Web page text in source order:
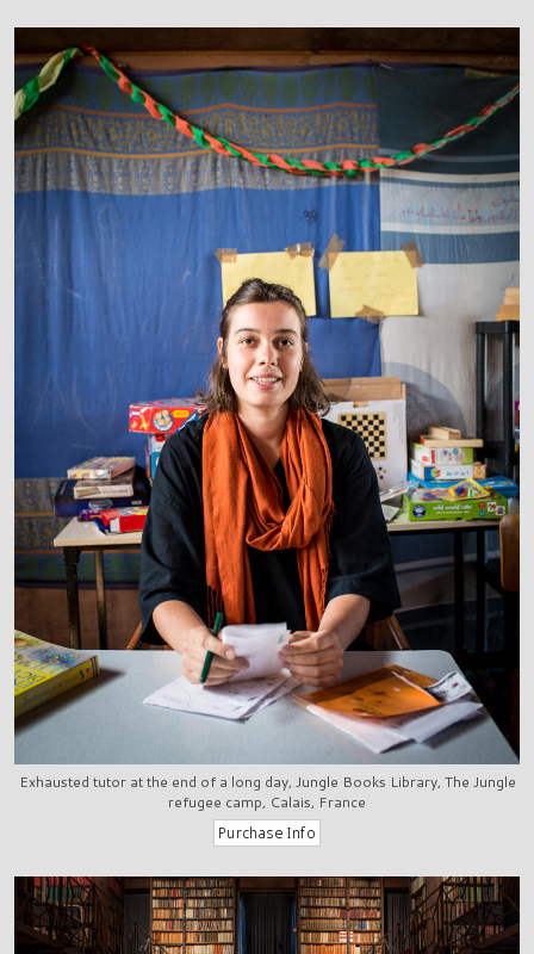
Exhausted tutor at the end of a long day, Jungle Books Library, The Jungle
refugee camp, Calais, France